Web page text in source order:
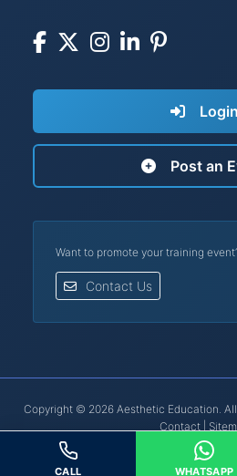
Login
Post an
Want to promote your training
Contact Us
Copyright © 2026 Aesthetic Education. All
Contact|
Botox® is a registered trademark of
registered trademark of
CALL WHATSAPP